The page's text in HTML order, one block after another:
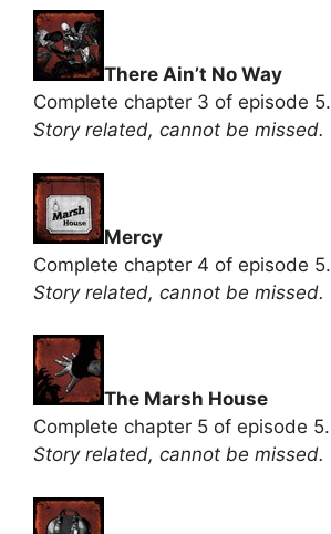
There Ain’t No Way
Complete chapter 3 of episode 5.
Story related, cannot be missed.
Mercy
Complete chapter 4 of episode 5.
Story related, cannot be missed.
The Marsh House
Complete chapter 5 of episode 5.
Story related, cannot be missed.